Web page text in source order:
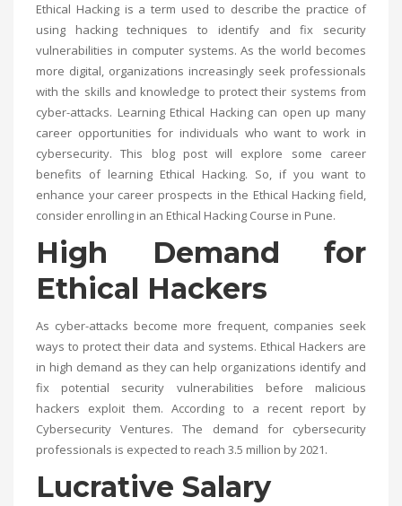
Ethical Hacking is a term used to describe the practice of
using hacking techniques to identify and fix security
vulnerabilities in computer systems. As the world becomes
more digital, organizations increasingly seek professionals
with the skills and knowledge to protect their systems from
cyber-attacks. Learning Ethical Hacking can open up many
career opportunities for individuals who want to work in
cybersecurity. This blog post will explore some career
benefits of learning Ethical Hacking. So, if you want to
enhance your career prospects in the Ethical Hacking field,
consider enrolling in an Ethical Hacking Course in Pune.
High Demand for
Ethical Hackers
As cyber-attacks become more frequent, companies seek
ways to protect their data and systems. Ethical Hackers are
in high demand as they can help organizations identify and
fix potential security vulnerabilities before malicious
hackers exploit them. According to a recent report by
Cybersecurity Ventures. The demand for cybersecurity
professionals is expected to reach 3.5 million by 2021.
Lucrative Salary